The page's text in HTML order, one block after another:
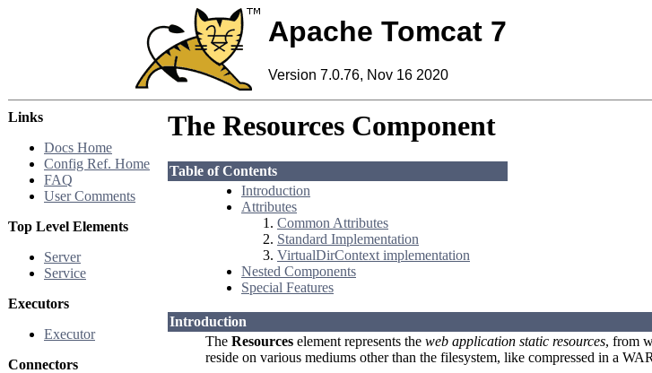
Apache Tomcat 7
Version 7.0.76, Nov 16 2020
Links
Docs Home
Config Ref. Home
FAQ
User Comments
Top Level Elements
Server
Service
Executors
Executor
Connectors
The Resources Component
Table of Contents
Introduction
Attributes
Common Attributes
Standard Implementation
VirtualDirContext implementation
Nested Components
Special Features
Introduction
The Resources element represents the web application static resources, from
reside on various mediums other than the filesystem, like compressed in a